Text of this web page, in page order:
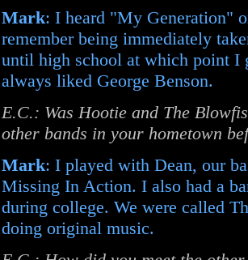
Mark: I heard "My Generation"
remember being immediately
until high school at which point
always liked George Benson.
E.C.: Was Hootie and The
other bands in your hometown
Mark: I played with Dean, our
Missing In Action. I also had a
during college. We were called
doing original music.